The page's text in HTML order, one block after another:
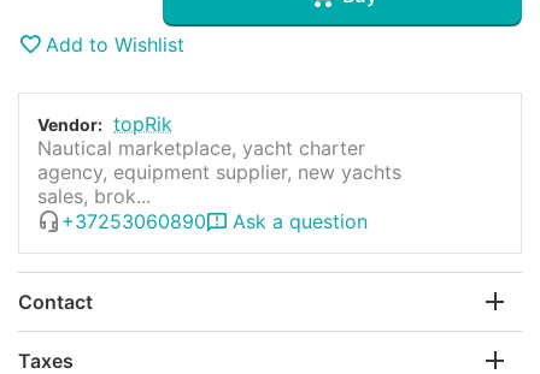
Add to Wishlist
Vendor: topRik
Nautical marketplace, yacht charter
agency, equipment supplier, new yachts
sales, brok...
+37253060890
Ask a question
Contact
Taxes